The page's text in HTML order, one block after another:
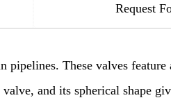
Request
These valves feature
and its spherical shape